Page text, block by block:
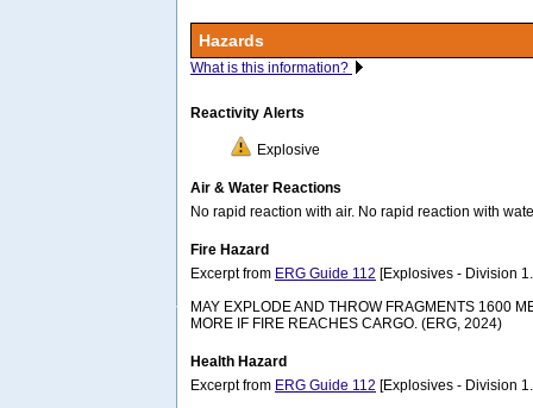
Hazards
What is this information?
Reactivity Alerts
Explosive
Air & Water Reactions
No rapid reaction with air. No rapid reaction with
Fire Hazard
Excerpt from ERG Guide 112 [Explosives - Division
MAY EXPLODE AND THROW FRAGMENTS 1600
MORE IF FIRE REACHES CARGO. (ERG, 2024)
Health Hazard
Excerpt from ERG Guide 112 [Explosives - Division